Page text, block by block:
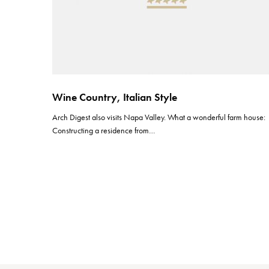
Wine Country, Italian Style
Arch Digest also visits Napa Valley. What a wonderful farm house:
Constructing a residence from…